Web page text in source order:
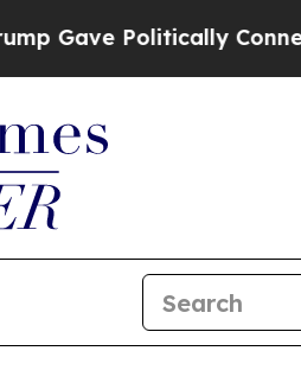
Politically Connected